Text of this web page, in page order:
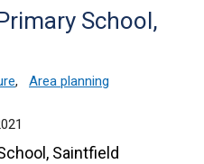
School,
, Area planning
Saintfield